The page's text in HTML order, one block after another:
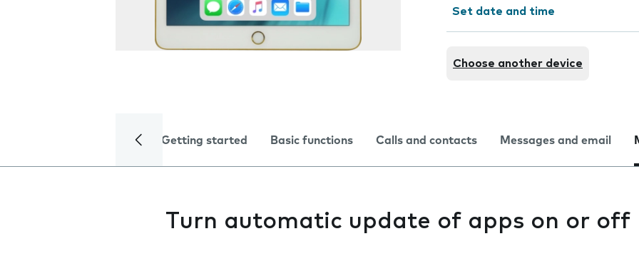
Set date and time
Choose another device
Getting started Basic functions Calls and contacts Messages and email
Turn automatic update of apps on or off